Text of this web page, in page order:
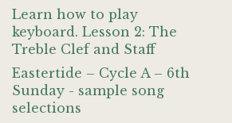
Learn how to play
keyboard. Lesson 2: The
Treble Clef and Staff
Eastertide – Cycle A – 6th
Sunday - sample song
selections